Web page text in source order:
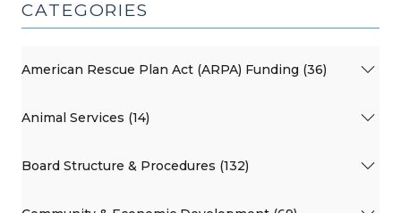
CATEGORIES
American Rescue Plan Act (ARPA) Funding (36)
Animal Services (14)
Board Structure & Procedures (132)